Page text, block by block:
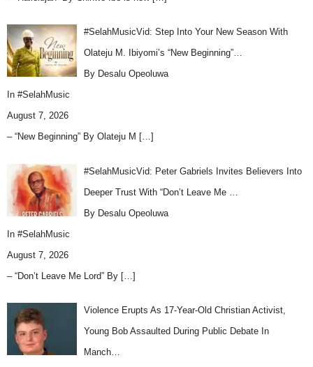
#SelahMusicVid: Step Into Your New Season With
Olateju M. Ibiyomi’s “New Beginning”…
By Desalu Opeoluwa
In #SelahMusic
August 7, 2026
– “New Beginning” By Olateju M […]
#SelahMusicVid: Peter Gabriels Invites Believers Into
Deeper Trust With “Don’t Leave Me …
By Desalu Opeoluwa
In #SelahMusic
August 7, 2026
– “Don’t Leave Me Lord” By […]
Violence Erupts As 17-Year-Old Christian Activist,
Young Bob Assaulted During Public Debate In
Manch…